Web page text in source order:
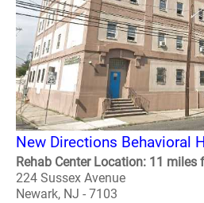
New Directions Behavioral
Rehab Center Location: 11 miles
224 Sussex Avenue
Newark, NJ - 7103